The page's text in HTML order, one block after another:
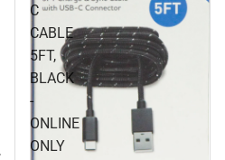
C
CABLE
5FT,
BLACK
-
ONLINE
ONLY